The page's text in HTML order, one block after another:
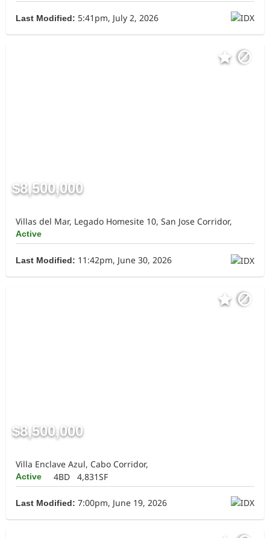
Last Modified: 5:41pm, July 2, 2026
$8,500,000
Villas del Mar, Legado Homesite 10, San Jose Corridor,
Active
Last Modified: 11:42pm, June 30, 2026
$8,500,000
Villa Enclave Azul, Cabo Corridor,
Active 4BD 4,831SF
Last Modified: 7:00pm, June 19, 2026